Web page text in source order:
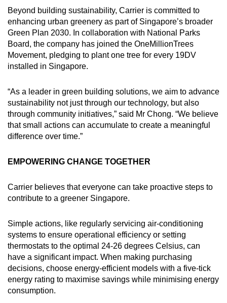
Beyond building sustainability, Carrier is committed to
enhancing urban greenery as part of Singapore’s broader
Green Plan 2030. In collaboration with National Parks
Board, the company has joined the OneMillionTrees
Movement, pledging to plant one tree for every 19DV
installed in Singapore.
“As a leader in green building solutions, we aim to advance
sustainability not just through our technology, but also
through community initiatives,” said Mr Chong. “We believe
that small actions can accumulate to create a meaningful
difference over time.”
EMPOWERING CHANGE TOGETHER
Carrier believes that everyone can take proactive steps to
contribute to a greener Singapore.
Simple actions, like regularly servicing air-conditioning
systems to ensure operational efficiency or setting
thermostats to the optimal 24-26 degrees Celsius, can
have a significant impact. When making purchasing
decisions, choose energy-efficient models with a five-tick
energy rating to maximise savings while minimising energy
consumption.